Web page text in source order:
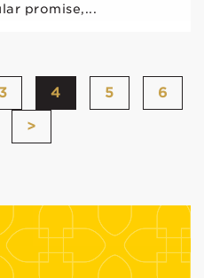
promise,...
3 4 5
6
>